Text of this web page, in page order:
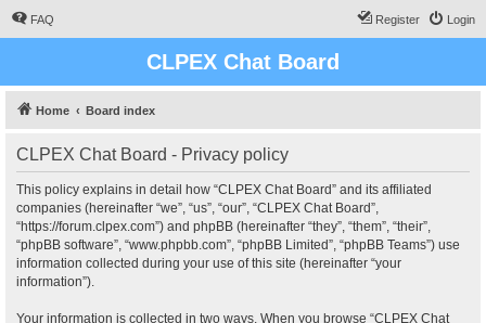
FAQ Login
Register
CLPEX Chat Board
Home Board index
CLPEX Chat Board - Privacy policy
This policy explains in detail how “CLPEX Chat Board” and its affiliated
companies (hereinafter “we”, “us”, “our”, “CLPEX Chat Board”,
“https://forum.clpex.com”) and phpBB (hereinafter “they”, “them”, “their”,
“phpBB software”, “www.phpbb.com”, “phpBB Limited”, “phpBB Teams”) use
information collected during your use of this site (hereinafter “your
information”).
Your information is collected in two ways. When you browse “CLPEX Chat